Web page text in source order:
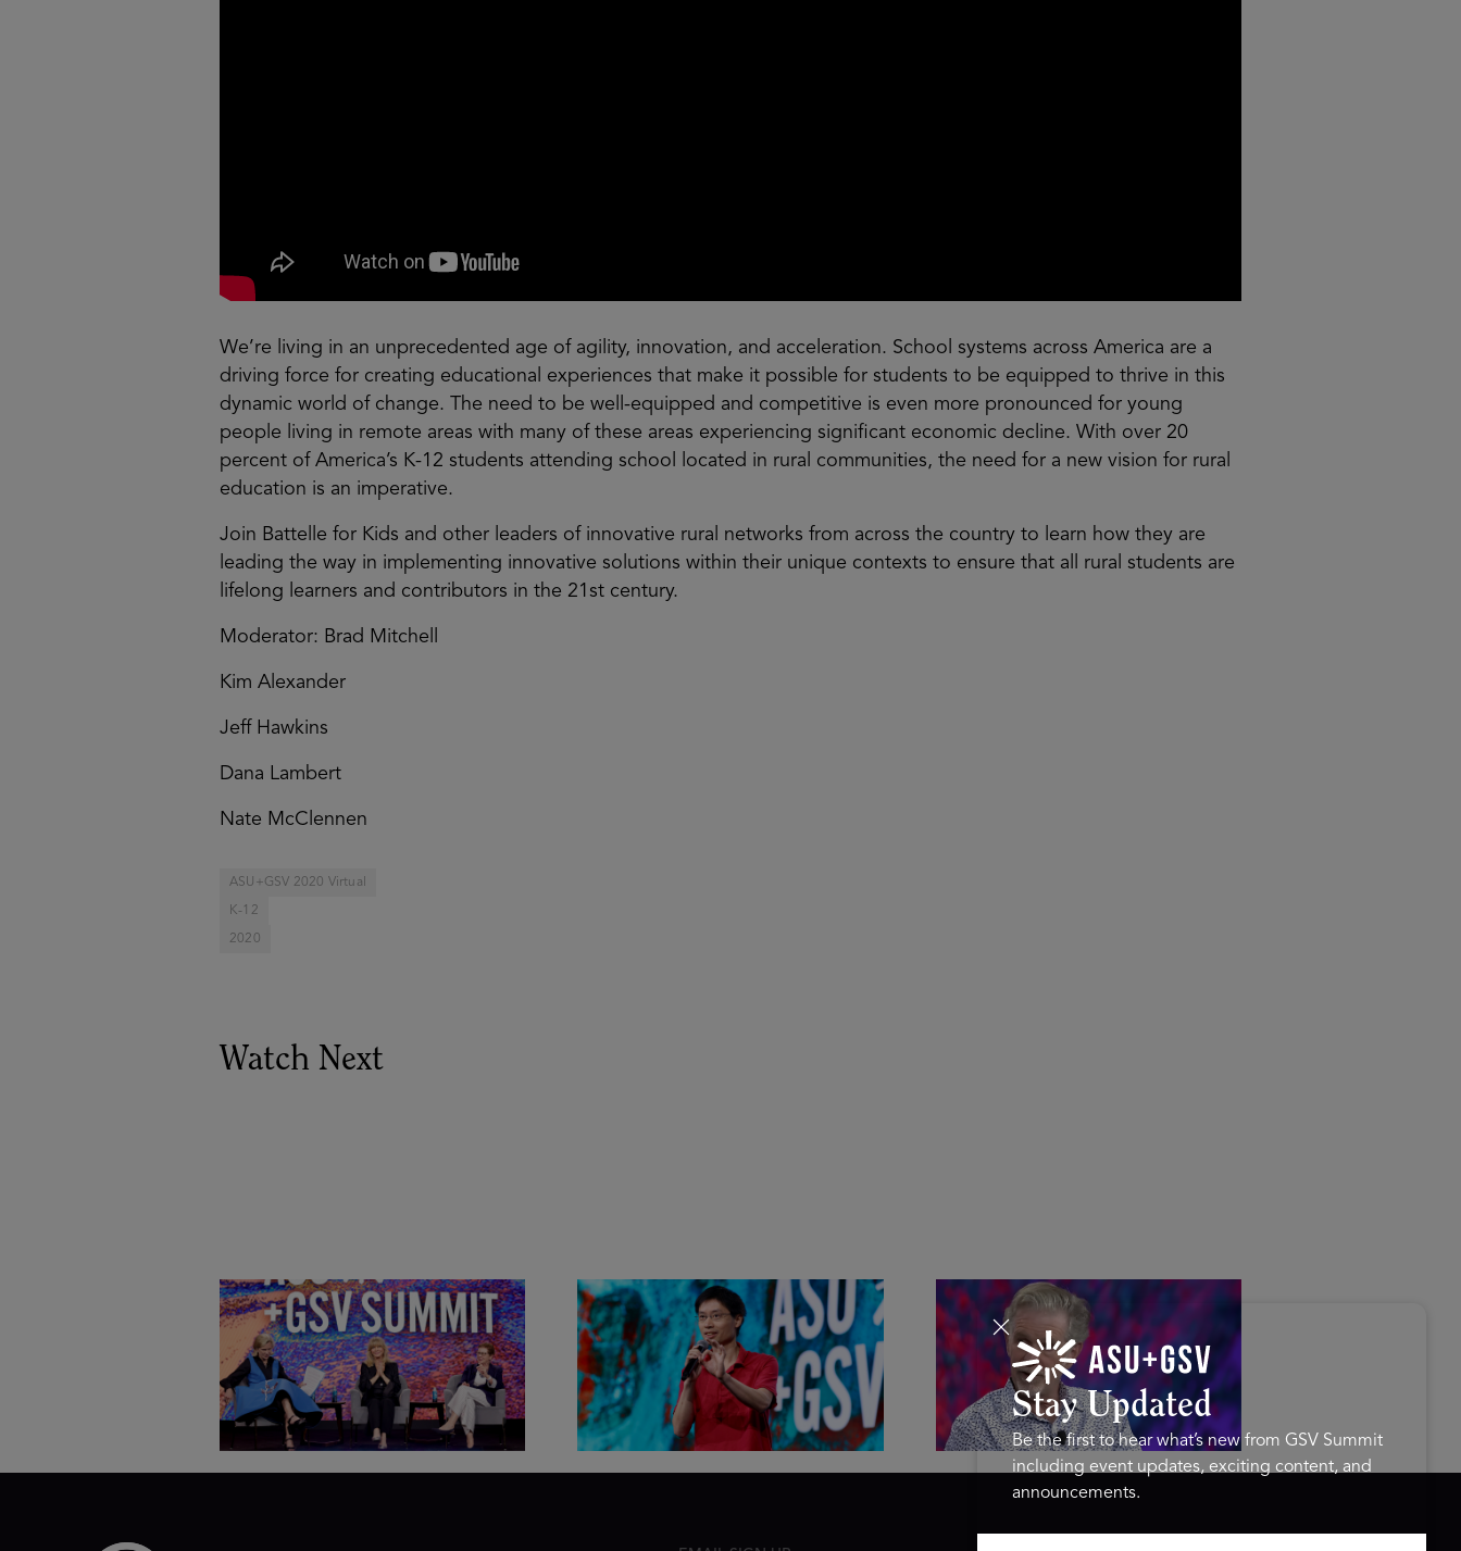
We’re living in an unprecedented age of agility, innovation, and acceleration. School systems across America are a
driving force for creating educational experiences that make it possible for students to be equipped to thrive in this
dynamic world of change. The need to be well-equipped and competitive is even more pronounced for young
people living in remote areas with many of these areas experiencing significant economic decline. With over 20
percent of America’s K-12 students attending school located in rural communities, the need for a new vision for rural
education is an imperative.
Join Battelle for Kids and other leaders of innovative rural networks from across the country to learn how they are
leading the way in implementing innovative solutions within their unique contexts to ensure that all rural students are
lifelong learners and contributors in the 21st century.
Moderator: Brad Mitchell
Kim Alexander
Jeff Hawkins
Dana Lambert
Nate McClennen
ASU+GSV 2020 Virtual
K-12
2020
Watch Next
Goldie Hawn, Carole Basile &
Deborah Quazzo on MindUP,
SEL & Student Wellbeing |
ASU+GSV Summit 2026
Actors + Math Stars = Building a
Thought Full World with Po-
Shen Loh | ASU+GSV Summit
2026
Class Disrupted Live: Reed
Hastings on the AI-Powered
Future of Learning | ASU+GSV
Summit 2026Stay Updated
Be the first to hear what’s new from GSV Summit
including event updates, exciting content, and
announcements.